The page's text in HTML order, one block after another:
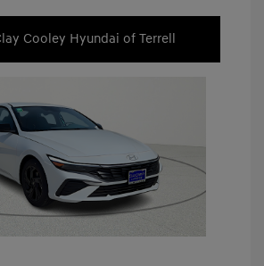
Cooley Hyundai of Terrell